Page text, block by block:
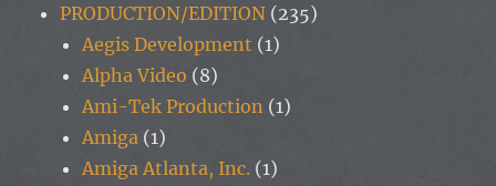
PRODUCTION/EDITION (235)
Aegis Development (1)
Alpha Video (8)
Ami-Tek Production (1)
Amiga (1)
Amiga Atlanta, Inc. (1)